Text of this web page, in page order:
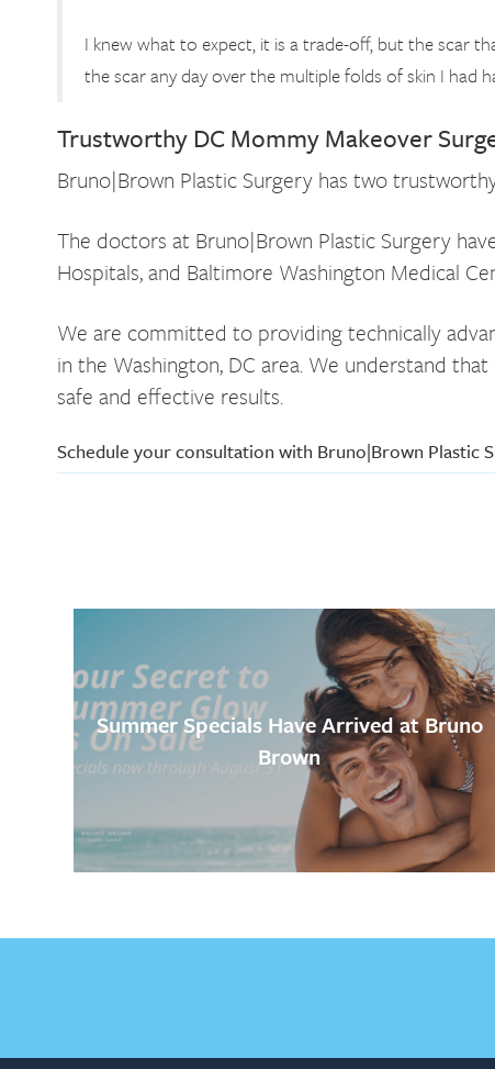
I knew what to expect, it is a trade-off, but the scar
the scar any day over the multiple folds of skin I had
Trustworthy DC Mommy Makeover
Bruno|Brown Plastic Surgery has two
The doctors at Bruno|Brown Plastic Surgery
Hospitals, and Baltimore Washington Medical
We are committed to providing technically
in the Washington, DC area. We understand
safe and effective results.
Schedule your consultation with Bruno|Brown Plastic
Summer Specials Have Arrived at Bruno
Brown